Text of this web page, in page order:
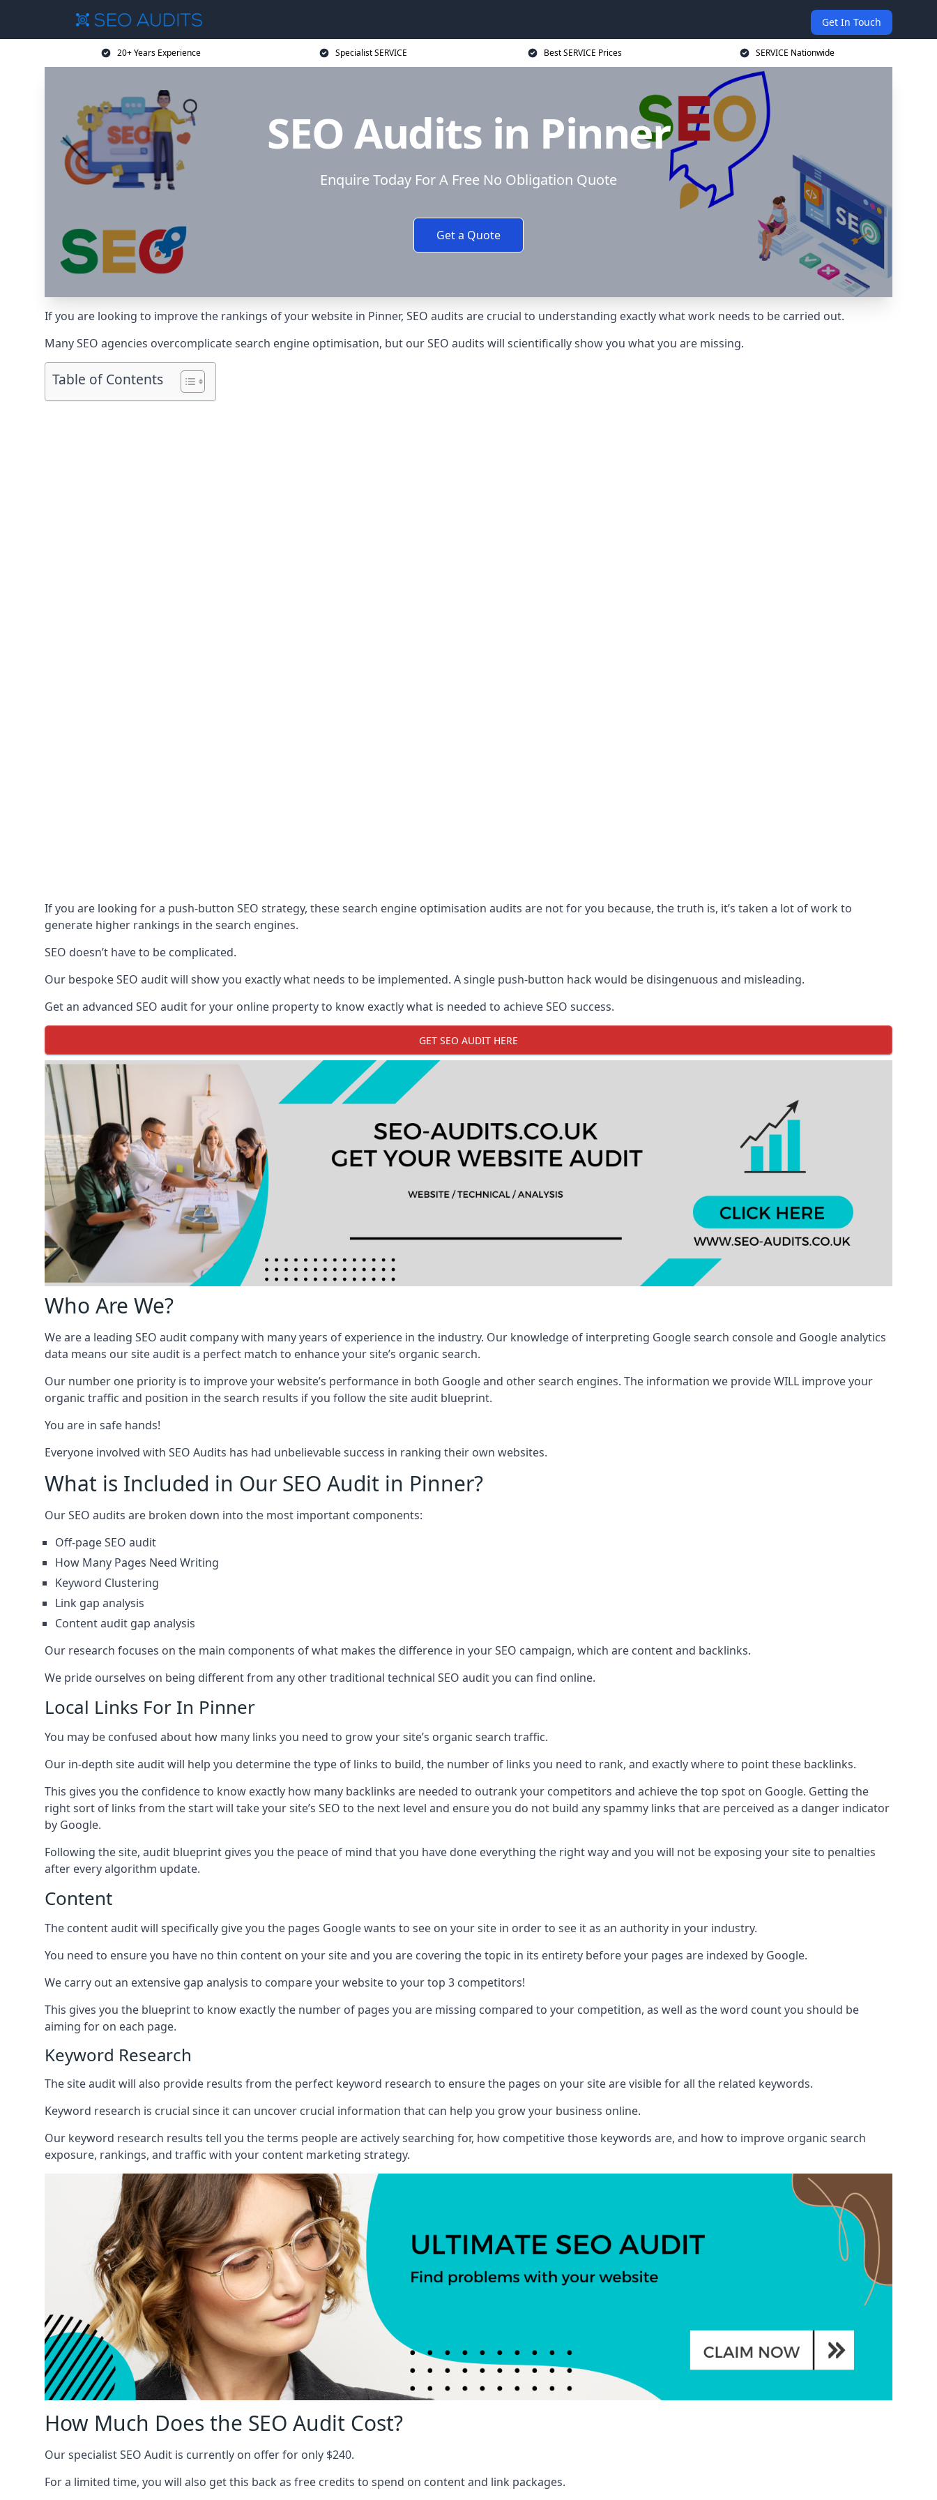
Get In Touch
20+ Years Experience Specialist SERVICE Best SERVICE Prices SERVICE Nationwide
SEO Audits in Pinner
Enquire Today For A Free No Obligation Quote
Get a Quote
If you are looking to improve the rankings of your website in Pinner, SEO audits are crucial to understanding exactly what work needs to be carried out.
Many SEO agencies overcomplicate search engine optimisation, but our SEO audits will scientifically show you what you are missing.
Table of Contents
If you are looking for a push-button SEO strategy, these search engine optimisation audits are not for you because, the truth is, it’s taken a lot of work to
generate higher rankings in the search engines.
SEO doesn’t have to be complicated.
Our bespoke SEO audit will show you exactly what needs to be implemented. A single push-button hack would be disingenuous and misleading.
Get an advanced SEO audit for your online property to know exactly what is needed to achieve SEO success.
GET SEO AUDIT HERE
Who Are We?
We are a leading SEO audit company with many years of experience in the industry. Our knowledge of interpreting Google search console and Google analytics
data means our site audit is a perfect match to enhance your site’s organic search.
Our number one priority is to improve your website’s performance in both Google and other search engines. The information we provide WILL improve your
organic traffic and position in the search results if you follow the site audit blueprint.
You are in safe hands!
Everyone involved with SEO Audits has had unbelievable success in ranking their own websites.
What is Included in Our SEO Audit in Pinner?
Our SEO audits are broken down into the most important components:
Off-page SEO audit
How Many Pages Need Writing
Keyword Clustering
Link gap analysis
Content audit gap analysis
Our research focuses on the main components of what makes the difference in your SEO campaign, which are content and backlinks.
We pride ourselves on being different from any other traditional technical SEO audit you can find online.
Local Links For In Pinner
You may be confused about how many links you need to grow your site’s organic search traffic.
Our in-depth site audit will help you determine the type of links to build, the number of links you need to rank, and exactly where to point these backlinks.
This gives you the confidence to know exactly how many backlinks are needed to outrank your competitors and achieve the top spot on Google. Getting the
right sort of links from the start will take your site’s SEO to the next level and ensure you do not build any spammy links that are perceived as a danger indicator
by Google.
Following the site, audit blueprint gives you the peace of mind that you have done everything the right way and you will not be exposing your site to penalties
after every algorithm update.
Content
The content audit will specifically give you the pages Google wants to see on your site in order to see it as an authority in your industry.
You need to ensure you have no thin content on your site and you are covering the topic in its entirety before your pages are indexed by Google.
We carry out an extensive gap analysis to compare your website to your top 3 competitors!
This gives you the blueprint to know exactly the number of pages you are missing compared to your competition, as well as the word count you should be
aiming for on each page.
Keyword Research
The site audit will also provide results from the perfect keyword research to ensure the pages on your site are visible for all the related keywords.
Keyword research is crucial since it can uncover crucial information that can help you grow your business online.
Our keyword research results tell you the terms people are actively searching for, how competitive those keywords are, and how to improve organic search
exposure, rankings, and traffic with your content marketing strategy.
How Much Does the SEO Audit Cost?
Our specialist SEO Audit is currently on offer for only $240.
For a limited time, you will also get this back as free credits to spend on content and link packages.